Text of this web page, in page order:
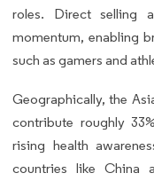
roles. Direct selling
momentum, enabling
such as gamers and
Geographically, the
contribute roughly
rising health
countries like China